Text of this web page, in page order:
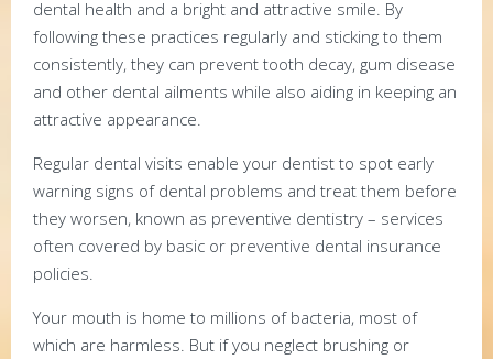
dental health and a bright and attractive smile. By
following these practices regularly and sticking to them
consistently, they can prevent tooth decay, gum disease
and other dental ailments while also aiding in keeping an
attractive appearance.
Regular dental visits enable your dentist to spot early
warning signs of dental problems and treat them before
they worsen, known as preventive dentistry – services
often covered by basic or preventive dental insurance
policies.
Your mouth is home to millions of bacteria, most of
which are harmless. But if you neglect brushing or